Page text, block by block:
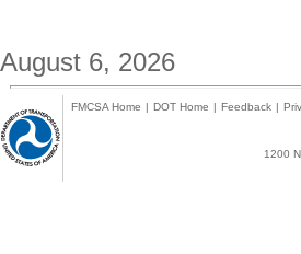
August 6, 2026
FMCSA Home | DOT Home | Feedback |
1200